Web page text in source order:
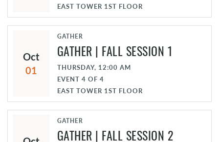
EAST TOWER 1ST FLOOR
Oct
01
GATHER
GATHER | FALL SESSION 1
THURSDAY, 12:00 AM
EVENT 4 OF 4
EAST TOWER 1ST FLOOR
GATHER
GATHER | FALL SESSION 2